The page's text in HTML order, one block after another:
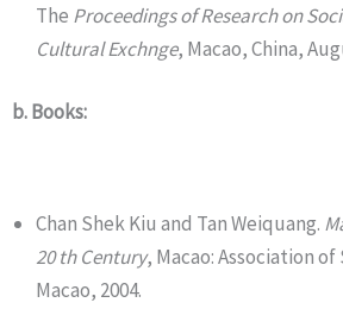
The Proceedings of Research on
Cultural Exchnge, Macao, China,
b. Books:
Chan Shek Kiu and Tan Weiquang.
20 th Century, Macao: Association
Macao, 2004.